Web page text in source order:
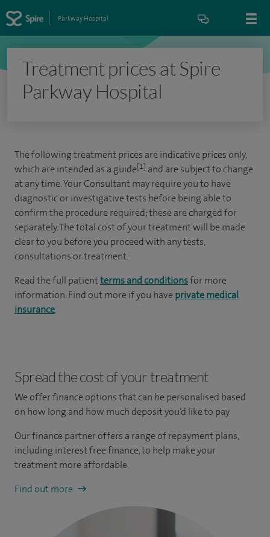
Parkway Hospital
Treatment prices at Spire
Parkway Hospital
The following treatment prices are indicative prices only,
which are intended as a guide[1] and are subject to change
at any time. Your Consultant may require you to have
diagnostic or investigative tests before being able to
confirm the procedure required; these are charged for
separately. The total cost of your treatment will be made
clear to you before you proceed with any tests,
consultations or treatment.
Read the full patientterms and conditionsfor more
information. Find out more if you have private medical
insurance.
Spread the cost of your treatment
We offer finance options that can be personalised based
on how long and how much deposit you’d like to pay.
Our finance partner offers a range of repayment plans,
including interest free finance, to help make your
treatment more affordable.
Find out more